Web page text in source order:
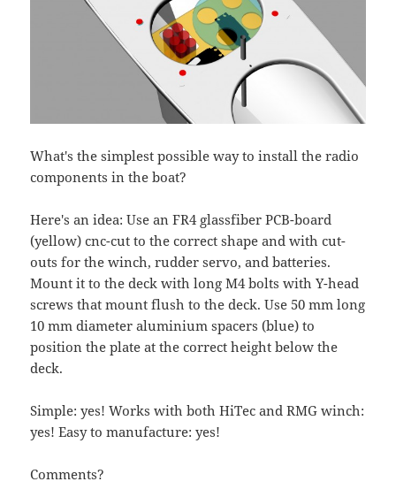
What's the simplest possible way to install the radio
components in the boat?
Here's an idea: Use an FR4 glassfiber PCB-board
(yellow) cnc-cut to the correct shape and with cut-
outs for the winch, rudder servo, and batteries.
Mount it to the deck with long M4 bolts with Y-head
screws that mount flush to the deck. Use 50 mm long
10 mm diameter aluminium spacers (blue) to
position the plate at the correct height below the
deck.
Simple: yes! Works with both HiTec and RMG winch:
yes! Easy to manufacture: yes!
Comments?